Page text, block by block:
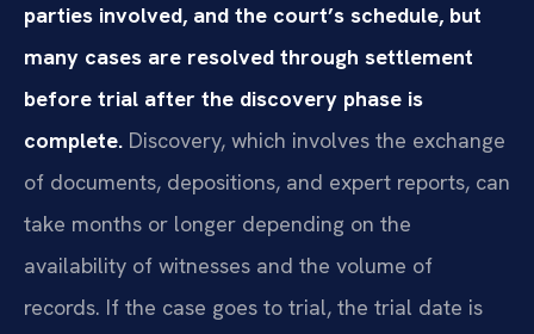
parties involved, and the court’s schedule, but
many cases are resolved through settlement
before trial after the discovery phase is
complete. Discovery, which involves the exchange
of documents, depositions, and expert reports, can
take months or longer depending on the
availability of witnesses and the volume of
records. If the case goes to trial, the trial date is